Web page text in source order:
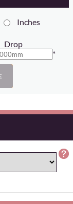
Inches
Drop
*